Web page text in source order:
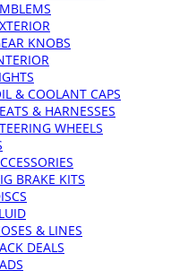
KNOBS
& COOLANT CAPS
& HARNESSES
WHEELS
BRAKE KITS
& LINES
DEALS